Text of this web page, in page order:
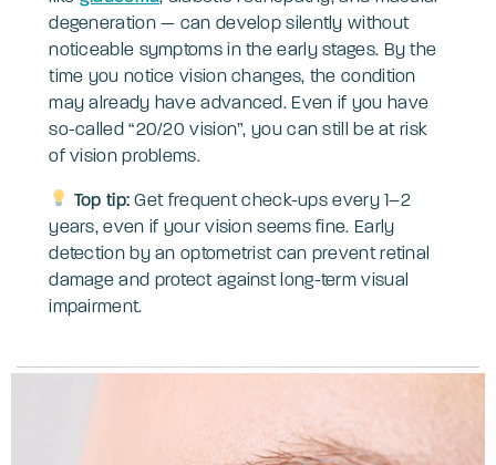
degeneration — can develop silently without
noticeable symptoms in the early stages. By the
time you notice vision changes, the condition
may already have advanced. Even if you have
so-called “20/20 vision”, you can still be at risk
of vision problems.
Top tip: Get frequent check-ups every 1–2
years, even if your vision seems fine. Early
detection by an optometrist can prevent retinal
damage and protect against long-term visual
impairment.